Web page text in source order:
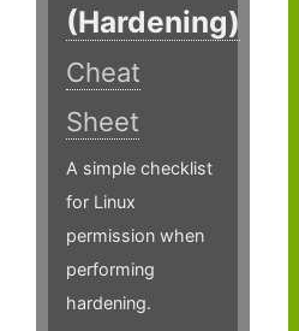
(Hardening)
Cheat
Sheet
A simple checklist
for Linux
permission when
performing
hardening.